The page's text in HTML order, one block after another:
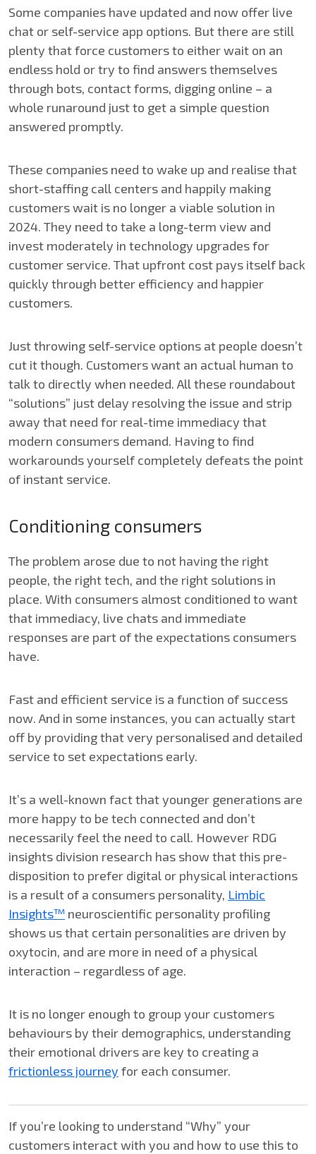
Some companies have updated and now offer live
chat or self-service app options. But there are still
plenty that force customers to either wait on an
endless hold or try to find answers themselves
through bots, contact forms, digging online – a
whole runaround just to get a simple question
answered promptly.
These companies need to wake up and realise that
short-staffing call centers and happily making
customers wait is no longer a viable solution in
2024. They need to take a long-term view and
invest moderately in technology upgrades for
customer service. That upfront cost pays itself back
quickly through better efficiency and happier
customers.
Just throwing self-service options at people doesn’t
cut it though. Customers want an actual human to
talk to directly when needed. All these roundabout
“solutions” just delay resolving the issue and strip
away that need for real-time immediacy that
modern consumers demand. Having to find
workarounds yourself completely defeats the point
of instant service.
Conditioning consumers
The problem arose due to not having the right
people, the right tech, and the right solutions in
place. With consumers almost conditioned to want
that immediacy, live chats and immediate
responses are part of the expectations consumers
have.
Fast and efficient service is a function of success
now. And in some instances, you can actually start
off by providing that very personalised and detailed
service to set expectations early.
It’s a well-known fact that younger generations are
more happy to be tech connected and don’t
necessarily feel the need to call. However RDG
insights division research has show that this pre-
disposition to prefer digital or physical interactions
is a result of a consumers personality, Limbic
Insights™ neuroscientific personality profiling
shows us that certain personalities are driven by
oxytocin, and are more in need of a physical
interaction – regardless of age.
It is no longer enough to group your customers
behaviours by their demographics, understanding
their emotional drivers are key to creating a
frictionless journey for each consumer.
If you’re looking to understand “Why” your
customers interact with you and how to use this to